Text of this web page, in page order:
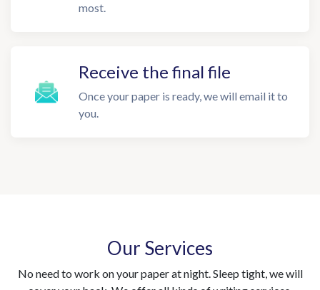
most.
Receive the final file
Once your paper is ready, we will email it to
you.
Our Services
No need to work on your paper at night. Sleep tight, we will